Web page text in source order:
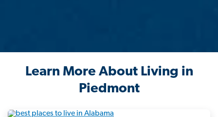
Learn More About Living in
Piedmont